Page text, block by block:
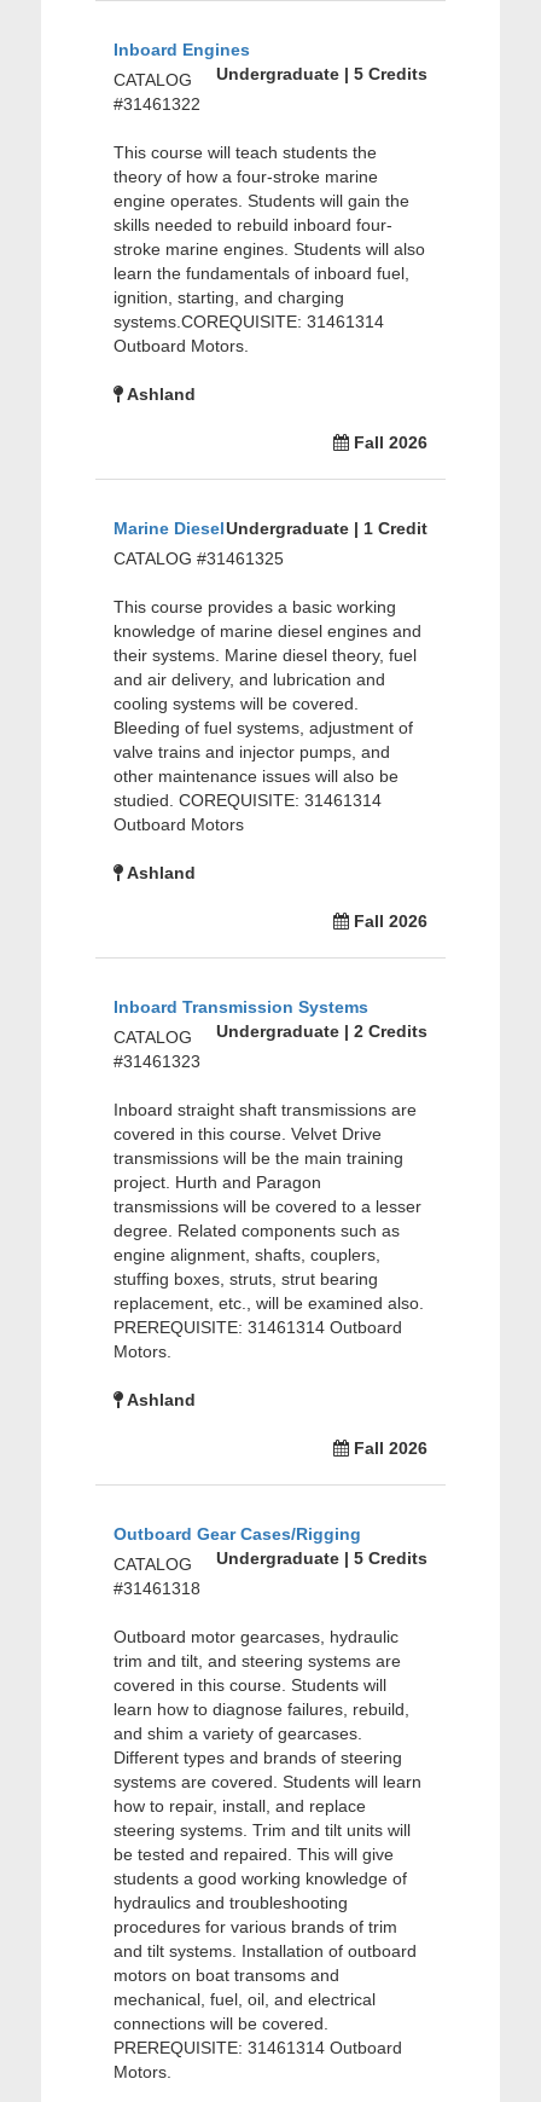
Inboard Engines
Undergraduate | 5 Credits
CATALOG
#31461322
This course will teach students the
theory of how a four-stroke marine
engine operates. Students will gain the
skills needed to rebuild inboard four-
stroke marine engines. Students will also
learn the fundamentals of inboard fuel,
ignition, starting, and charging
systems.COREQUISITE: 31461314
Outboard Motors.
Ashland
Fall 2026
Marine DieselUndergraduate | 1 Credit
CATALOG #31461325
This course provides a basic working
knowledge of marine diesel engines and
their systems. Marine diesel theory, fuel
and air delivery, and lubrication and
cooling systems will be covered.
Bleeding of fuel systems, adjustment of
valve trains and injector pumps, and
other maintenance issues will also be
studied. COREQUISITE: 31461314
Outboard Motors
Ashland
Fall 2026
Inboard Transmission Systems
Undergraduate | 2 Credits
CATALOG
#31461323
Inboard straight shaft transmissions are
covered in this course. Velvet Drive
transmissions will be the main training
project. Hurth and Paragon
transmissions will be covered to a lesser
degree. Related components such as
engine alignment, shafts, couplers,
stuffing boxes, struts, strut bearing
replacement, etc., will be examined also.
PREREQUISITE: 31461314 Outboard
Motors.
Ashland
Fall 2026
Outboard Gear Cases/Rigging
Undergraduate | 5 Credits
CATALOG
#31461318
Outboard motor gearcases, hydraulic
trim and tilt, and steering systems are
covered in this course. Students will
learn how to diagnose failures, rebuild,
and shim a variety of gearcases.
Different types and brands of steering
systems are covered. Students will learn
how to repair, install, and replace
steering systems. Trim and tilt units will
be tested and repaired. This will give
students a good working knowledge of
hydraulics and troubleshooting
procedures for various brands of trim
and tilt systems. Installation of outboard
motors on boat transoms and
mechanical, fuel, oil, and electrical
connections will be covered.
PREREQUISITE: 31461314 Outboard
Motors.